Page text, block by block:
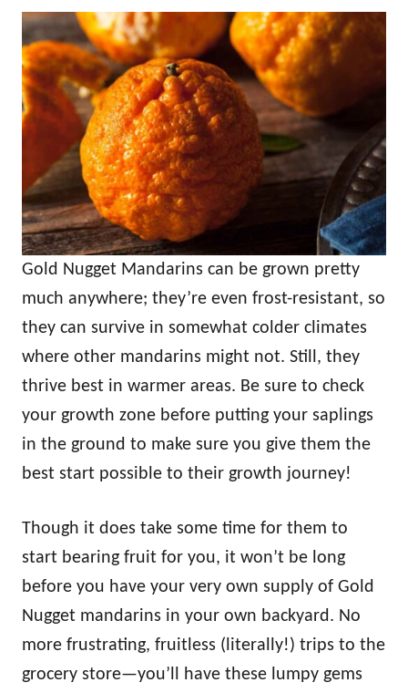
Gold Nugget Mandarins can be grown pretty
much anywhere; they’re even frost-resistant, so
they can survive in somewhat colder climates
where other mandarins might not. Still, they
thrive best in warmer areas. Be sure to check
your growth zone before putting your saplings
in the ground to make sure you give them the
best start possible to their growth journey!
Though it does take some time for them to
start bearing fruit for you, it won’t be long
before you have your very own supply of Gold
Nugget mandarins in your own backyard. No
more frustrating, fruitless (literally!) trips to the
grocery store—you’ll have these lumpy gems